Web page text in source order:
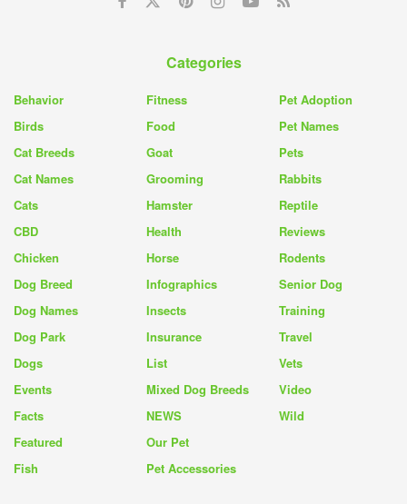
Categories
Behavior
Birds
Cat Breeds
Cat Names
Cats
CBD
Chicken
Dog Breed
Dog Names
Dog Park
Dogs
Events
Facts
Featured
Fish
Fitness
Food
Goat
Grooming
Hamster
Health
Horse
Infographics
Insects
Insurance
List
Mixed Dog Breeds
NEWS
Our Pet
Pet Accessories
Pet Adoption
Pet Names
Pets
Rabbits
Reptile
Reviews
Rodents
Senior Dog
Training
Travel
Vets
Video
Wild